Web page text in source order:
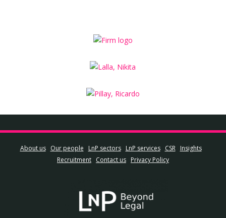
About us Our people LnP sectors LnP services CSR
Insights
Recruitment Contact us Privacy Policy